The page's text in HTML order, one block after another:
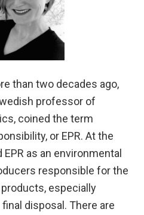
than two decades ago,
professor of
coined the term
or EPR. At the
as an environmental
responsible for the
especially
disposal. There are